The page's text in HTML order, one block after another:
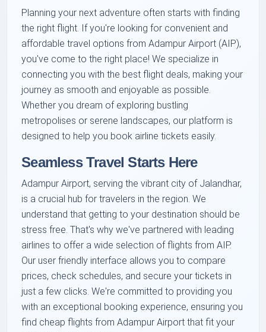
Planning your next adventure often starts with finding
the right flight. If you're looking for convenient and
affordable travel options from Adampur Airport (AIP),
you've come to the right place! We specialize in
connecting you with the best flight deals, making your
journey as smooth and enjoyable as possible.
Whether you dream of exploring bustling
metropolises or serene landscapes, our platform is
designed to help you book airline tickets easily.
Seamless Travel Starts Here
Adampur Airport, serving the vibrant city of Jalandhar,
is a crucial hub for travelers in the region. We
understand that getting to your destination should be
stress free. That's why we've partnered with leading
airlines to offer a wide selection of flights from AIP.
Our user friendly interface allows you to compare
prices, check schedules, and secure your tickets in
just a few clicks. We're committed to providing you
with an exceptional booking experience, ensuring you
find cheap flights from Adampur Airport that fit your